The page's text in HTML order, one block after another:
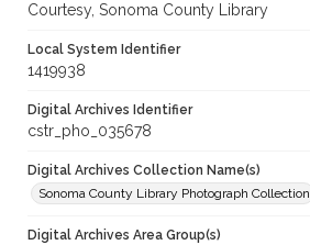
Courtesy, Sonoma County Library
Local System Identifier
1419938
Digital Archives Identifier
cstr_pho_035678
Digital Archives Collection Name(s)
Sonoma County Library Photograph Collection
Digital Archives Area Group(s)